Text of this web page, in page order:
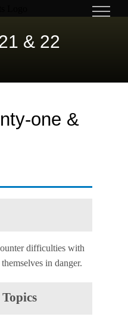
& 22
one &
difficulties with
in danger.